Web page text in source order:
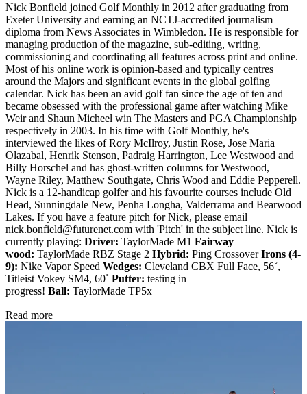
Nick Bonfield joined Golf Monthly in 2012 after graduating from
Exeter University and earning an NCTJ-accredited journalism
diploma from News Associates in Wimbledon. He is responsible for
managing production of the magazine, sub-editing, writing,
commissioning and coordinating all features across print and online.
Most of his online work is opinion-based and typically centres
around the Majors and significant events in the global golfing
calendar. Nick has been an avid golf fan since the age of ten and
became obsessed with the professional game after watching Mike
Weir and Shaun Micheel win The Masters and PGA Championship
respectively in 2003. In his time with Golf Monthly, he's
interviewed the likes of Rory McIlroy, Justin Rose, Jose Maria
Olazabal, Henrik Stenson, Padraig Harrington, Lee Westwood and
Billy Horschel and has ghost-written columns for Westwood,
Wayne Riley, Matthew Southgate, Chris Wood and Eddie Pepperell.
Nick is a 12-handicap golfer and his favourite courses include Old
Head, Sunningdale New, Penha Longha, Valderrama and Bearwood
Lakes. If you have a feature pitch for Nick, please email
nick.bonfield@futurenet.com with 'Pitch' in the subject line. Nick is
currently playing: Driver: TaylorMade M1 Fairway
wood: TaylorMade RBZ Stage 2 Hybrid: Ping CrossoverIrons (4-
9): Nike Vapor Speed Wedges: Cleveland CBX Full Face, 56˚,
Titleist Vokey SM4, 60˚ Putter: testing in
progress! Ball: TaylorMade TP5x
Read more